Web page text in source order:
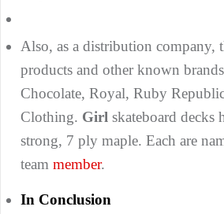
Also, as a distribution company,
products and other known
Chocolate, Royal, Ruby
Clothing. Girl skateboard decks
strong, 7 ply maple. Each are
team member.
In Conclusion